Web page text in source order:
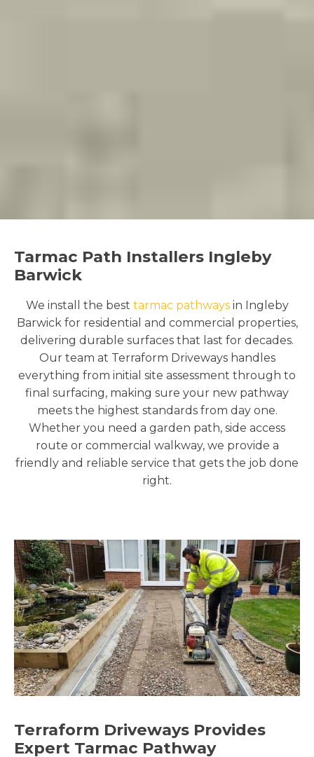
Tarmac Path Installers Ingleby
Barwick
We install the best tarmac pathwaysin Ingleby
Barwick for residential and commercial properties,
delivering durable surfaces that last for decades.
Our team at Terraform Driveways handles
everything from initial site assessment through to
final surfacing, making sure your new pathway
meets the highest standards from day one.
Whether you need a garden path, side access
route or commercial walkway, we provide a
friendly and reliable service that gets the job done
right.
Terraform Driveways Provides
Expert Tarmac Pathway